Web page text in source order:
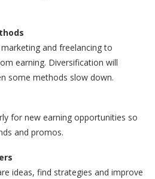
and freelancing to
earning. Diversification will
some methods slow down.
for new earning opportunities so
and promos.
ideas, find strategies and improve